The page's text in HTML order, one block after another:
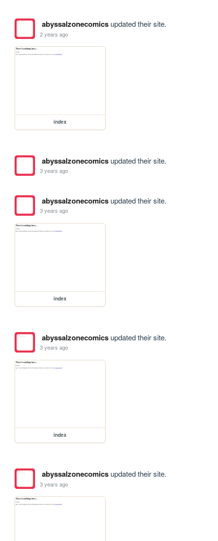
abyssalzonecomicsupdated their site.
2 years ago
index
abyssalzonecomicsupdated their site.
3 years ago
abyssalzonecomicsupdated their site.
3 years ago
index
abyssalzonecomicsupdated their site.
3 years ago
index
abyssalzonecomicsupdated their site.
3 years ago